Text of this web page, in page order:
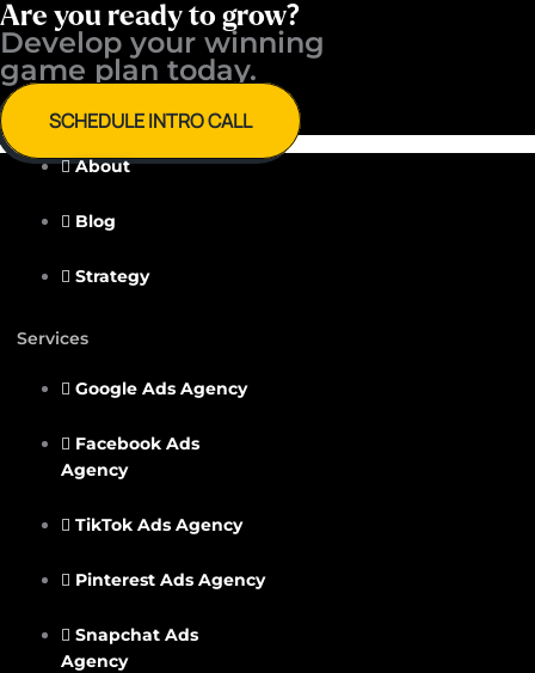
Are you ready to grow?
Develop your winning ​
game plan today.
SCHEDULE INTRO CALL
About
Blog
Strategy
Services
Google Ads Agency
Facebook Ads
Agency
TikTok Ads Agency
Pinterest Ads Agency
Snapchat Ads
Agency